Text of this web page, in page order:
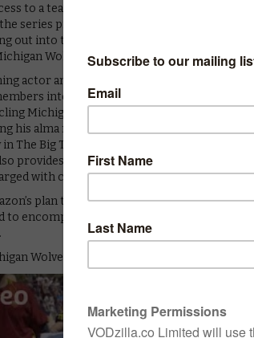
to a team’s entire season, combining
series prepares to
out into the world of college football, with a
Wolverines.
actor and producer Mark Harmon (NCIS),
into the inner workings of the
Michigan’s 2017 season. The cameras
his alma mater’s storied program through
The Big Ten, one of the toughest college
provides an intimate look at the lives, both
with carrying on Michigan’s legacy.
plan to branch out its sporting
encompass other sports and teams,
Wolverines premieres on Friday 6th April.